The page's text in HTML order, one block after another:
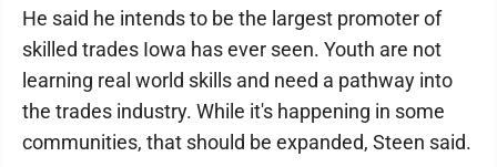
He said he intends to be the largest promoter of
skilled trades Iowa has ever seen. Youth are not
learning real world skills and need a pathway into
the trades industry. While it's happening in some
communities, that should be expanded, Steen said.